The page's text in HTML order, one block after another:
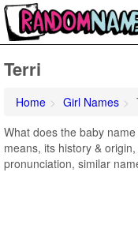
Terri
Home Girl Names
What does the baby
means, its history &
pronunciation, similar